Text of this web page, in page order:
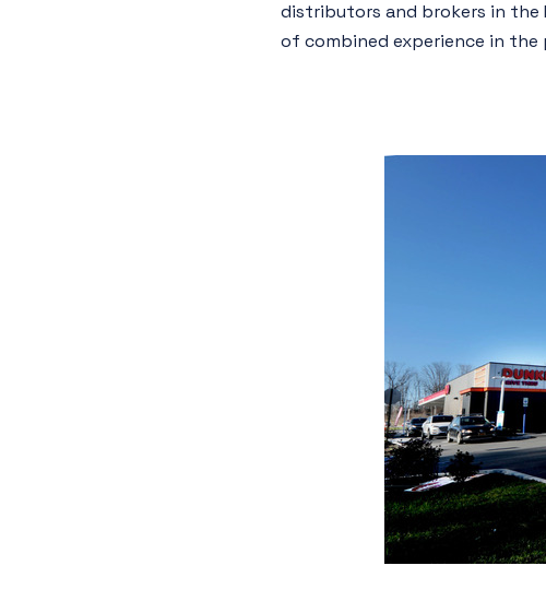
distributors and brokers in the
of combined experience in